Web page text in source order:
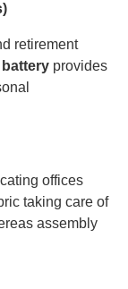
retirement
provides
offices
taking care of
assembly